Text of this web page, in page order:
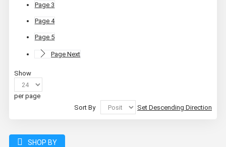
Page 3
Page 4
Page 5
Page Next
Show
per page
Sort By
Set Descending Direction
SHOP BY